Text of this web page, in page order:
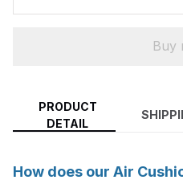
Buy
PRODUCT
DETAIL
How does our Air